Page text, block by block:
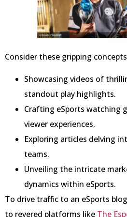
Consider these gripping
Showcasing videos of
standout play highlights.
Crafting eSports watching
viewer experiences.
Exploring articles delving
teams.
Unveiling the intricate
dynamics within eSports.
To drive traffic to an eSports
to revered platforms like The